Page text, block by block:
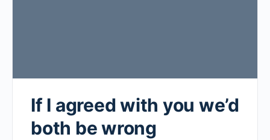
If I agreed with you we’d
both be wrong